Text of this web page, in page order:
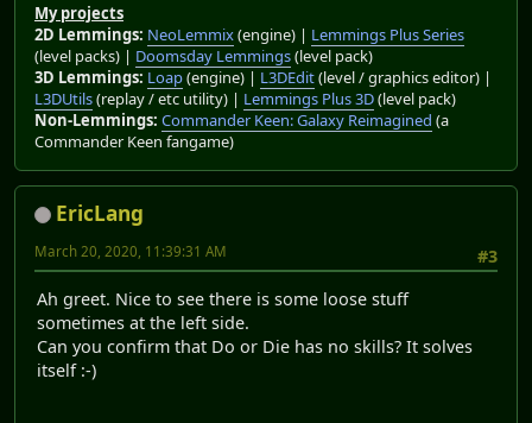
My projects
2D Lemmings: NeoLemmix(engine) | Lemmings Plus Series
(level packs) | Doomsday Lemmings(level pack)
3D Lemmings: Loap(engine) | L3DEdit(level / graphics editor) |
L3DUtils(replay / etc utility) | Lemmings Plus 3D(level pack)
Non-Lemmings: Commander Keen: Galaxy Reimagined (a
Commander Keen fangame)
EricLang
#3
March 20, 2020, 11:39:31 AM
Ah greet. Nice to see there is some loose stuff
sometimes at the left side.
Can you confirm that Do or Die has no skills? It solves
itself :-)